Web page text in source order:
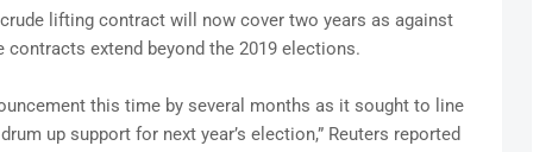
lifting contract will now cover two years as against
extend beyond the 2019 elections.
this time by several months as it sought to line
up support for next year’s election,” Reuters reported